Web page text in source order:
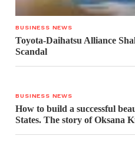
BUSINESS NEWS
Toyota-Daihatsu Alliance
Scandal
BUSINESS NEWS
How to build a successful
States. The story of Oksana